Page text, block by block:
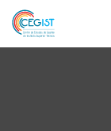
Skip
main